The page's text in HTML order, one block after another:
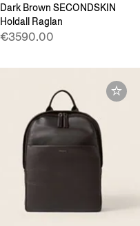
Dark Brown SECONDSKIN
Holdall Raglan
€3590.00